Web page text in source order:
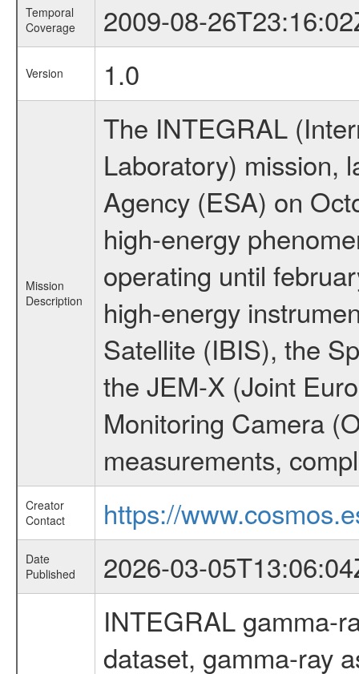
Temporal
Coverage
2009-08-
Version 1.0
Mission
Description
The INTEGRAL
Laboratory) mission,
Agency (ESA) on
high-energy
operating until
high-energy
Satellite (IBIS), the
the JEM-X (Joint
Monitoring Camera
measurements,
Creator
Contact
https://
Date
Published
2026-03-
INTEGRAL gamma-
dataset, gamma-ray